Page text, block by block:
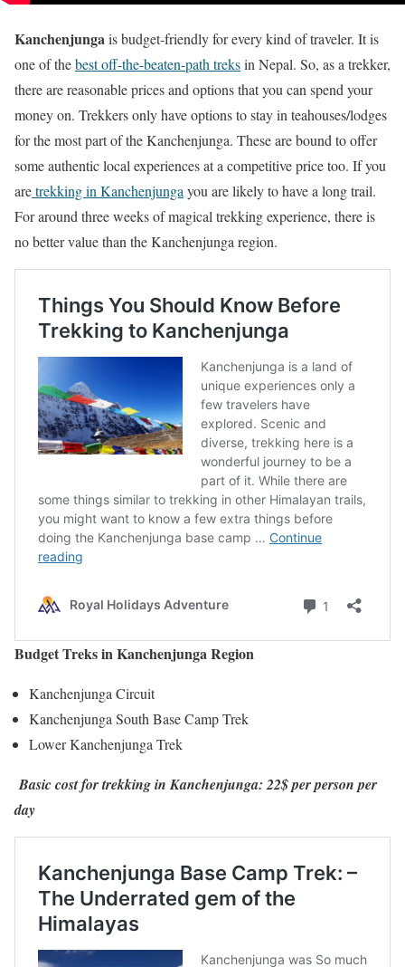
Kanchenjungais budget-friendly for every kind of traveler. It is
one of thebest off-the-beaten-path treksin Nepal. So, as a trekker,
there are reasonable prices and options that you can spend your
money on. Trekkers only have options to stay in teahouses/lodges
for the most part of the Kanchenjunga. These are bound to offer
some authentic local experiences at a competitive price too. If you
aretrekking in Kanchenjunga you are likely to have a long trail.
For around three weeks of magical trekking experience, there is
no better value than the Kanchenjunga region.
Budget Treks in Kanchenjunga Region
Kanchenjunga Circuit
Kanchenjunga South Base Camp Trek
Lower Kanchenjunga Trek
Basic cost for trekking in Kanchenjunga: 22$ per person per
day